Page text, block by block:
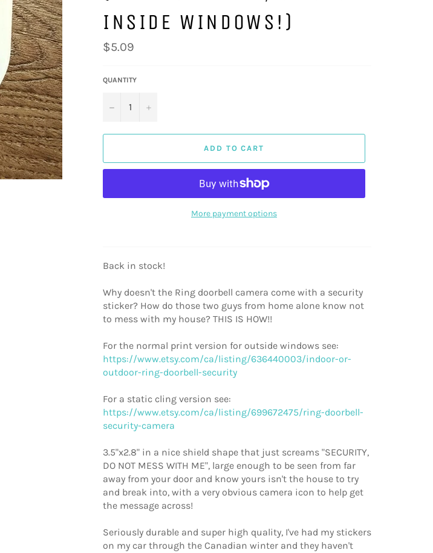
INSIDE WINDOWS!)
Regular
price
$5.09
QUANTITY
− +
ADD TO CART
More payment options
Back in stock!
Why doesn't the Ring doorbell camera come with a security
sticker? How do those two guys from home alone know not
to mess with my house? THIS IS HOW!!
For the normal print version for outside windows see:
https://www.etsy.com/ca/listing/636440003/indoor-or-
outdoor-ring-doorbell-security
For a static cling version see:
https://www.etsy.com/ca/listing/699672475/ring-doorbell-
security-camera
3.5"x2.8" in a nice shield shape that just screams "SECURITY,
DO NOT MESS WITH ME", large enough to be seen from far
away from your door and know yours isn't the house to try
and break into, with a very obvious camera icon to help get
the message across!
Seriously durable and super high quality, I've had my stickers
on my car through the Canadian winter and they haven't